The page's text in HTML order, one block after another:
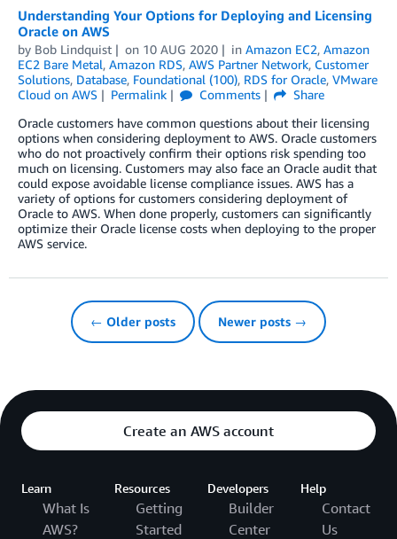
Understanding Your Options for Deploying and Licensing
Oracle on AWS
by Bob Lindquist on 10 AUG 2020 in Amazon EC2, Amazon
EC2 Bare Metal, Amazon RDS, AWS Partner Network, Customer
Solutions, Database, Foundational (100), RDS for Oracle, VMware
Cloud on AWS
Permalink Comments
Share
Oracle customers have common questions about their licensing
options when considering deployment to AWS. Oracle customers
who do not proactively confirm their options risk spending too
much on licensing. Customers may also face an Oracle audit that
could expose avoidable license compliance issues. AWS has a
variety of options for customers considering deployment of
Oracle to AWS. When done properly, customers can significantly
optimize their Oracle license costs when deploying to the proper
AWS service.
← Older posts Newer posts →
Create an AWS account
Learn
What Is
AWS?
Resources
Getting
Started
Developers
Builder
Center
Help
Contact
Us